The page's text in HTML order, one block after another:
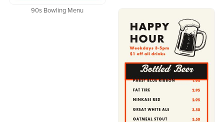
90s Bowling Menu